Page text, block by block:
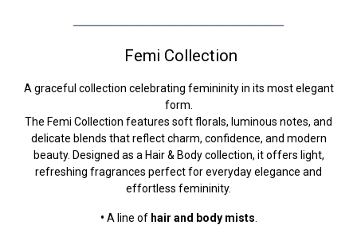
ــــــــــــــــــــــــــــــــــــــــــــــــــــــــــــــــــ
Femi Collection
A graceful collection celebrating femininity in its most elegant
form.
The Femi Collection features soft florals, luminous notes, and
delicate blends that reflect charm, confidence, and modern
beauty. Designed as a Hair & Body collection, it offers light,
refreshing fragrances perfect for everyday elegance and
effortless femininity.​
• A line of hair and body mists